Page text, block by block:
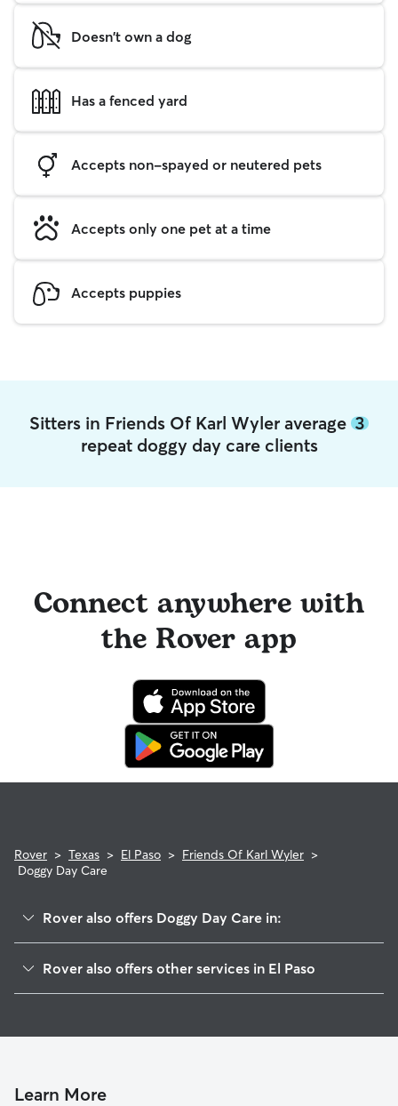
Doesn't own a dog
Has a fenced yard
Accepts non-spayed or neutered pets
Accepts only one pet at a time
Accepts puppies
Sitters in Friends Of Karl Wyler average 3
repeat doggy day care clients
Connect anywhere with
the Rover app
Rover > Texas > El Paso > Friends Of Karl Wyler >
Doggy Day Care
Rover also offers Doggy Day Care in:
Album Park
Las Tierras
Rover also offers other services in El Paso
Pet Sitting & Drop Ins In Friends Of Karl Wyler
Learn More